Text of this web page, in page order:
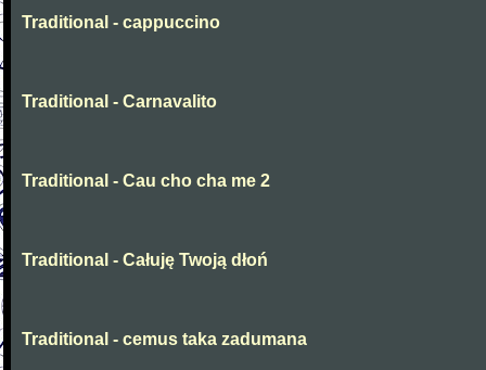
Traditional - cappuccino
Traditional - Carnavalito
Traditional - Cau cho cha me 2
Traditional - Całuję Twoją dłoń
Traditional - cemus taka zadumana